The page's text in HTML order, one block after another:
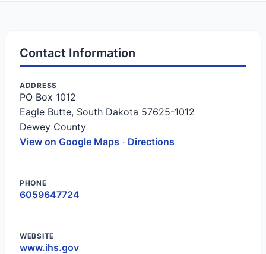
Contact Information
ADDRESS
PO Box 1012
Eagle Butte, South Dakota 57625-1012
Dewey County
View on Google Maps · Directions
PHONE
6059647724
WEBSITE
www.ihs.gov